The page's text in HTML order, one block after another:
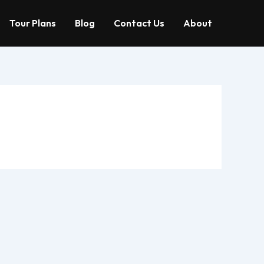
Tour Plans Blog Contact Us About